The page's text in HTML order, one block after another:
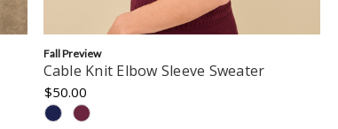
Cable Knit Elbow Sleeve Sweater
$50.00
Fall Preview